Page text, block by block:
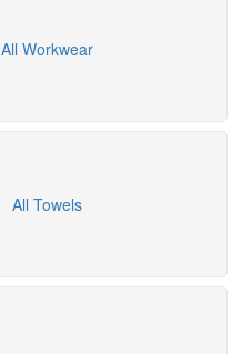
All Workwear
All Towels